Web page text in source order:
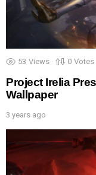
53 Views 0 Votes
Project Irelia
Wallpaper
3 years ago